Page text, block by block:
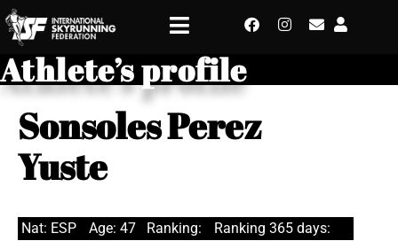
Athlete’s profile
Sonsoles Perez
Yuste
Nat: ESP Age: 47 Ranking: Ranking 365 days: